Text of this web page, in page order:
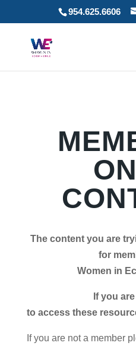
954.625.6606
The content you are
for
Women in
If you are a
to access these
If you are not a member